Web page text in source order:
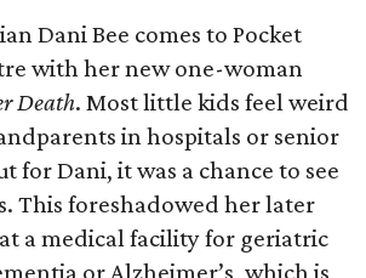
Dani Bee comes to Pocket
with her new one-woman
Death. Most little kids feel weird
in hospitals or senior
for Dani, it was a chance to see
This foreshadowed her later
a medical facility for geriatric
or Alzheimer’s, which is